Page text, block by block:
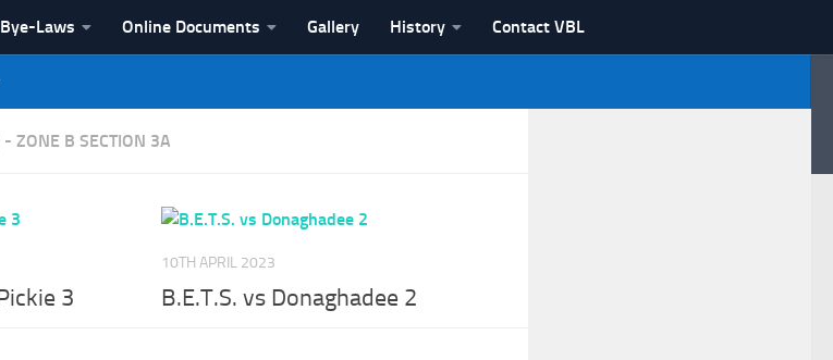
Laws Online Documents Gallery History Contact VBL
ZONE B SECTION 3A
3
10TH APRIL 2023
B.E.T.S. vs Donaghadee 2